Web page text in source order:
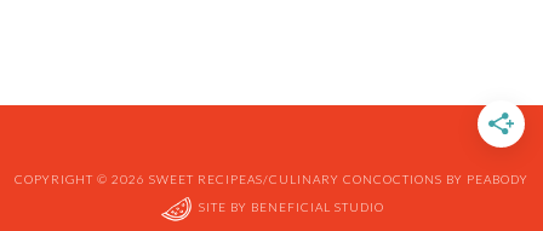
COPYRIGHT © 2026 SWEET RECIPEAS/CULINARY CONCOCTIONS BY PEABODY
SITE BY BENEFICIAL STUDIO